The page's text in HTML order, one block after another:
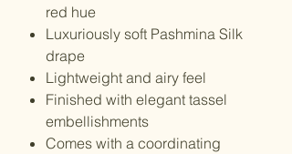
red hue
Luxuriously soft Pashmina Silk
drape
Lightweight and airy feel
Finished with elegant tassel
embellishments
Comes with a coordinating